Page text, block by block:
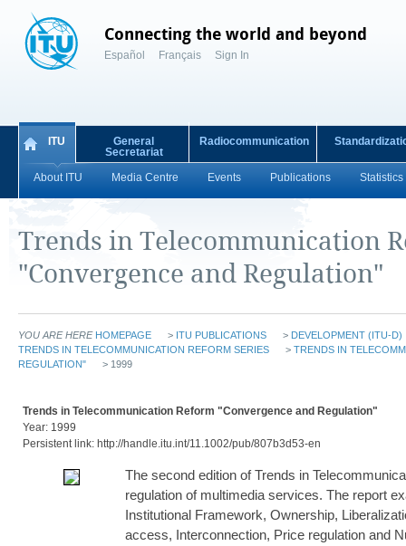
Connecting the world and beyond
Español Français Sign In
ITU
About ITU Media Centre Events Publications Statistics
General
Secretariat
Radiocommunication
Trends in Telecommunication
"Convergence and Regulation"
YOU ARE HERE HOMEPAGE > ITU PUBLICATIONS > DEVELOPMENT (ITU-D)
TRENDS IN TELECOMMUNICATION REFORM SERIES
> TRENDS IN
REGULATION"
> 1999
Trends in Telecommunication Reform "Convergence and Regulation"
Year: 1999
Persistent link: http://handle.itu.int/11.1002/pub/807b3d53-en
The second edition of Trends in
regulation of multimedia services. The report
Institutional Framework, Ownership,
access, Interconnection, Price regulation and